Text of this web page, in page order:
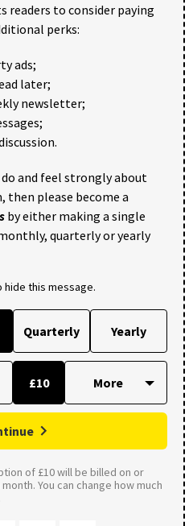
readers to consider paying
perks:
ads;
later;
newsletter;
and feel strongly about
please become a
by either making a single
quarterly or yearly
hide this message.
Quarterly Yearly
£10
of £10 will be billed on or
You can change how much